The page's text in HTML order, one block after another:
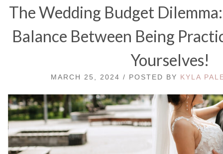
The Wedding Budget
Balance Between Being
Yourselves!
MARCH 25, 2024 / POSTED BY KYLA